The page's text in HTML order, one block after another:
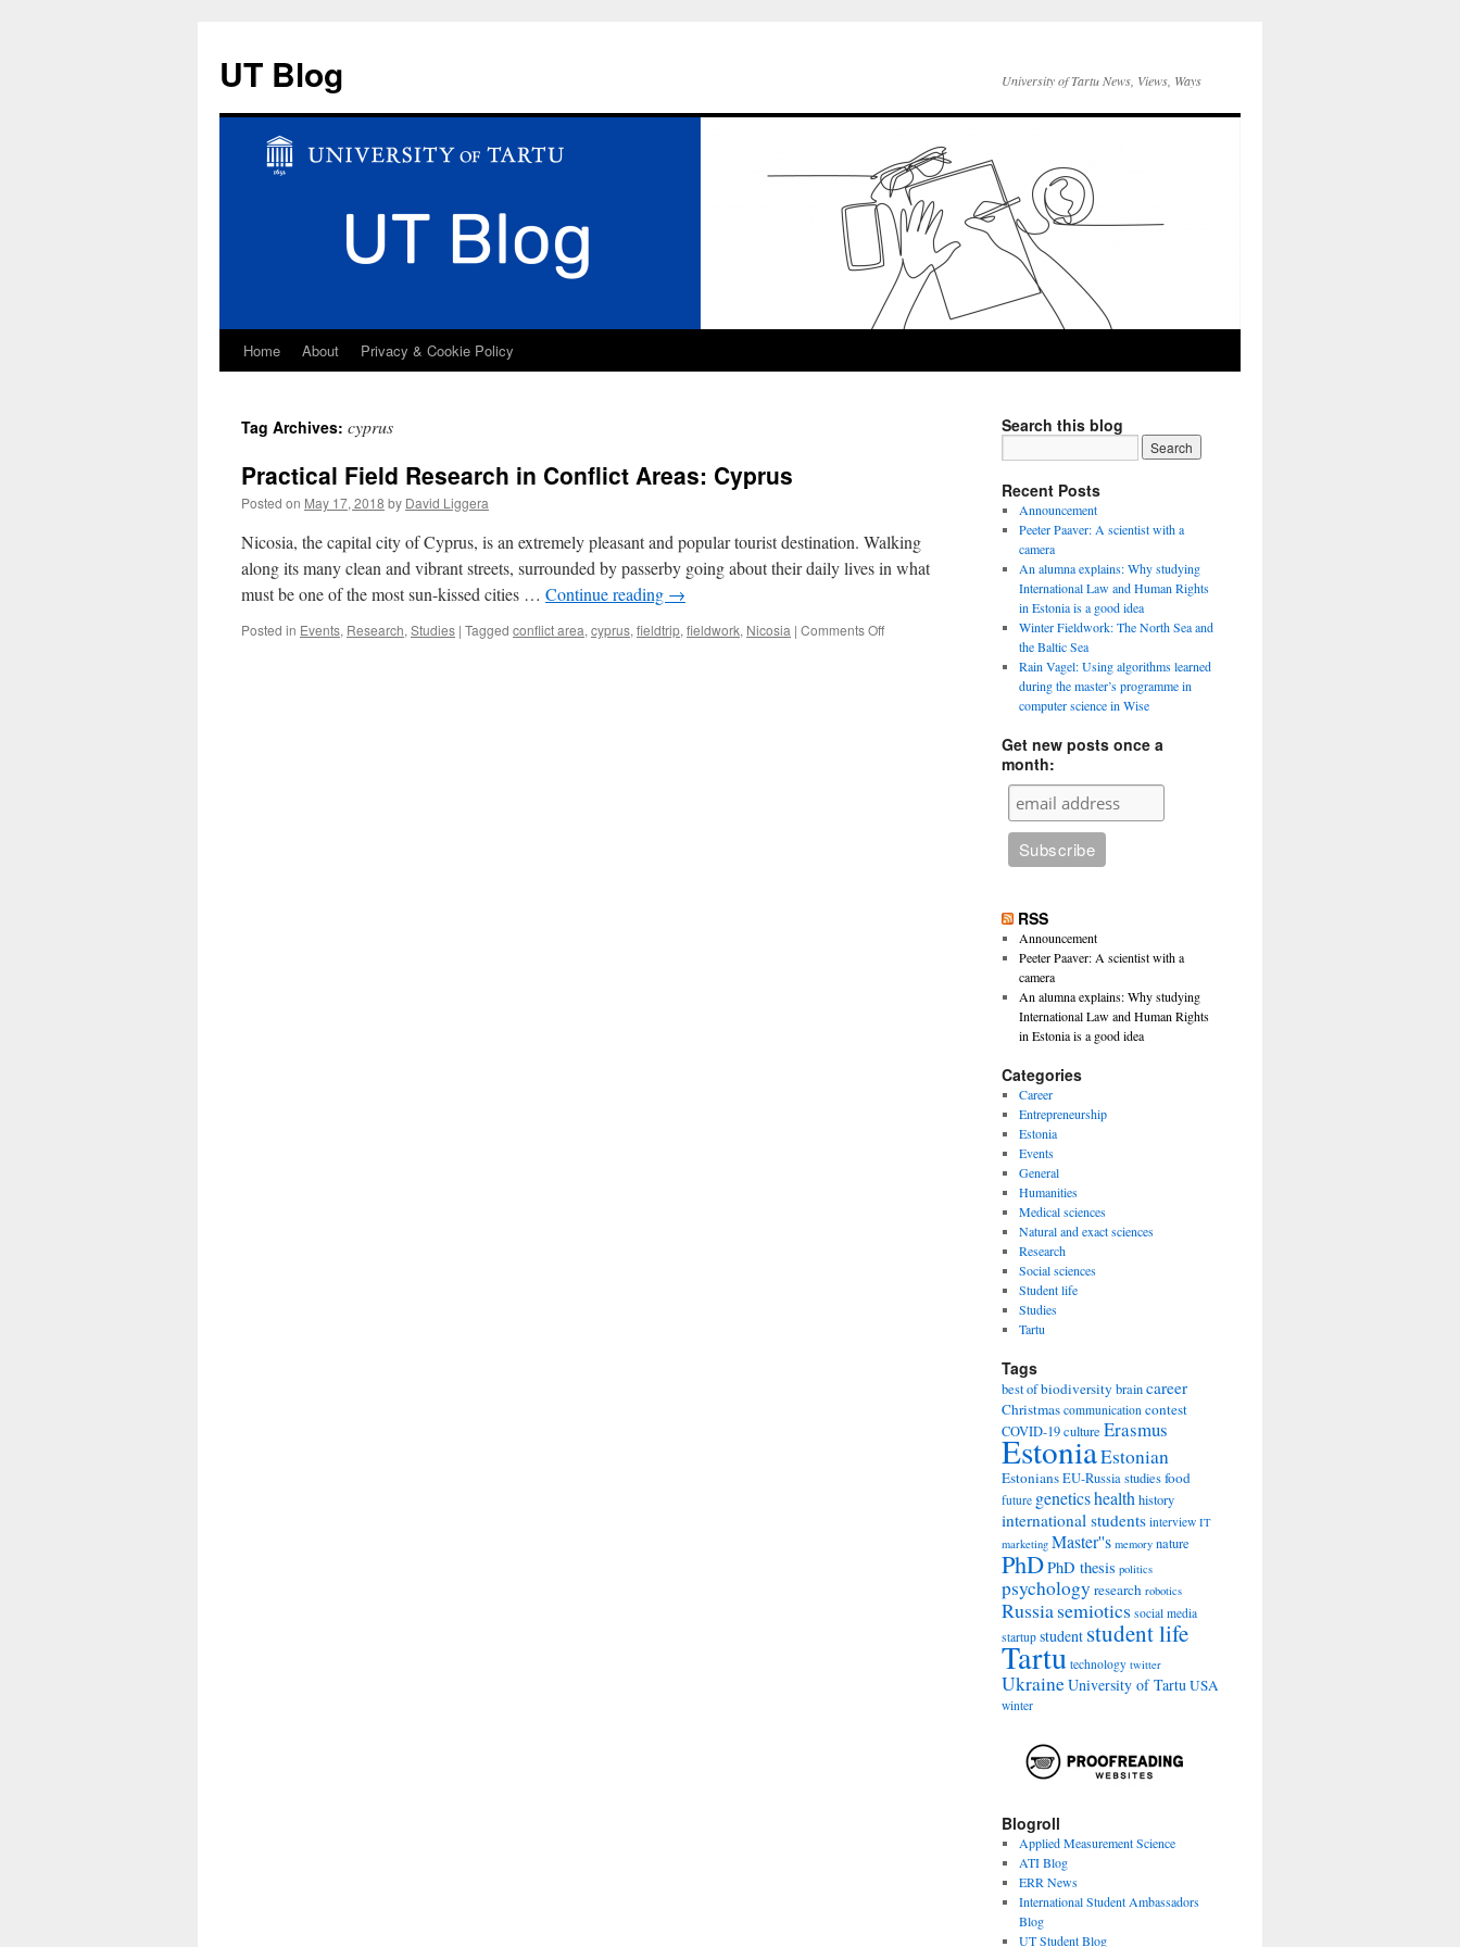
UT Blog University of Tartu News, Views, Ways
Skip
content
Home About Privacy & Cookie Policy
Tag Archives: cyprus
Practical Field Research in Conflict Areas: Cyprus
Posted on May 17, 2018 by David Liggera
Nicosia, the capital city of Cyprus, is an extremely pleasant and popular tourist destination. Walking
along its many clean and vibrant streets, surrounded by passerby going about their daily lives in what
must be one of the most sun-kissed cities … Continue reading →
Posted in Events, Research, Studies | Tagged conflict area, cyprus, fieldtrip, fieldwork, Nicosia | Comments Offon
Search this blog
Recent Posts
Announcement
Peeter Paaver: A scientist with a
camera
An alumna explains: Why studying
International Law and Human Rights
in Estonia is a good idea
Winter Fieldwork: The North Sea and
the Baltic Sea
Rain Vagel: Using algorithms learned
during the master’s programme in
computer science in Wise
Get new posts once a
month:
RSS
Announcement
Peeter Paaver: A scientist with a
camera
An alumna explains: Why studying
International Law and Human Rights
in Estonia is a good idea
Categories
Career
Entrepreneurship
Estonia
Events
General
Humanities
Medical sciences
Natural and exact sciences
Research
Social sciences
Student life
Studies
Tartu
Tags
best ofbiodiversity braincareer
Christmas communication contest
COVID-19culture Erasmus
EstoniaEstonian
EstoniansEU-Russia studiesfood
future geneticshealth history
international students interview IT
marketing Master''s memory nature
PhDPhD thesis politics
psychology research robotics
Russiasemiotics social media
startup student student life
Tartu technology twitter
UkraineUniversity of TartuUSA
winter
Blogroll
Applied Measurement Science
ATI Blog
ERR News
International Student Ambassadors
Blog
UT Student Blog